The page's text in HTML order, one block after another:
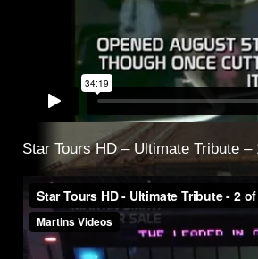
Star Tours HD – Ultimate Tribute –